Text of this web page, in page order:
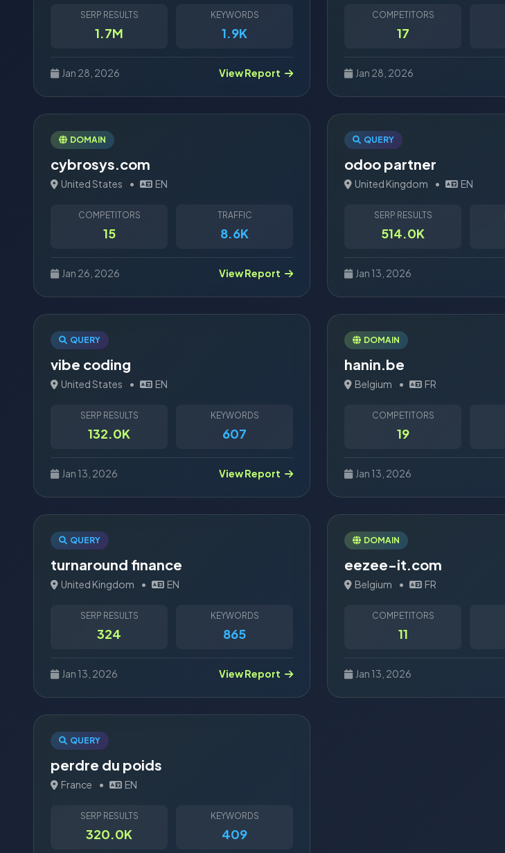
SERP RESULTS
1.7M
KEYWORDS
1.9K
Jan 28, 2026 View Report
COMPETITORS
17
Jan 28, 2026
DOMAIN
cybrosys.com
United States • EN
COMPETITORS
15
TRAFFIC
8.6K
Jan 26, 2026 View Report
QUERY
odoo partner
United Kingdom • EN
SERP RESULTS
514.0K
Jan 13, 2026
QUERY
vibe coding
United States • EN
SERP RESULTS
132.0K
KEYWORDS
607
Jan 13, 2026 View Report
DOMAIN
hanin.be
Belgium • FR
COMPETITORS
19
Jan 13, 2026
QUERY
turnaround finance
United Kingdom • EN
SERP RESULTS
324
KEYWORDS
865
Jan 13, 2026 View Report
DOMAIN
eezee-it.com
Belgium • FR
COMPETITORS
11
Jan 13, 2026
QUERY
perdre du poids
France • EN
SERP RESULTS
320.0K
KEYWORDS
409